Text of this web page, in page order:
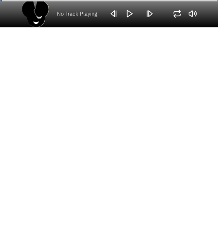
No Track Playing
Volume